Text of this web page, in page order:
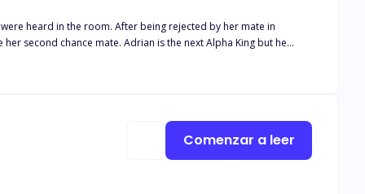
rejected by her mate in
he ordered be killed turned out to be his mate leaving him in
Comenzar a leer